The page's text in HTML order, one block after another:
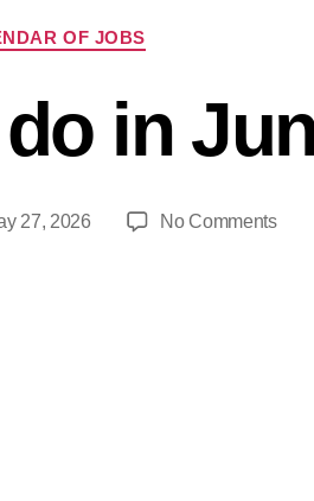
OF JOBS
in
27, 2026 No Comments